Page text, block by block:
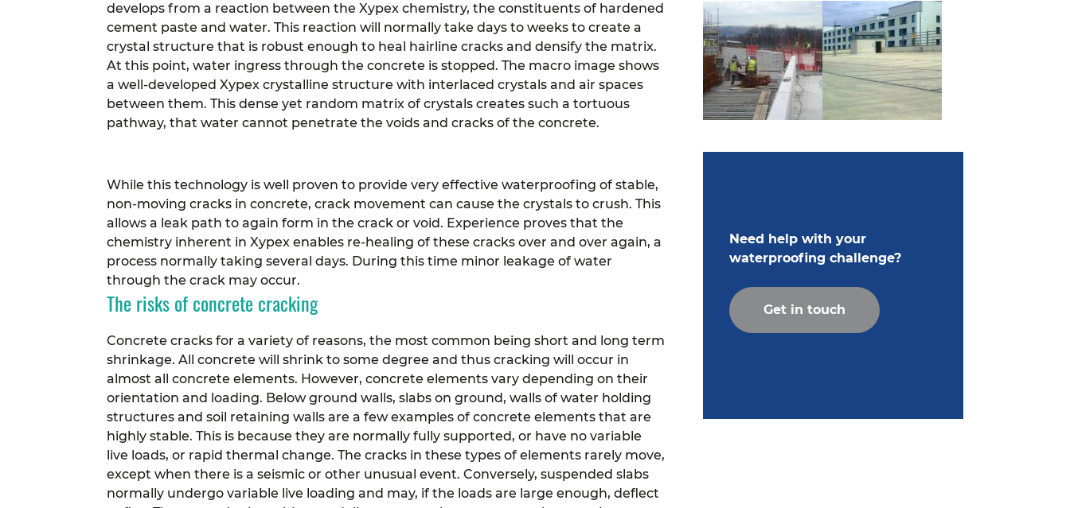
develops from a reaction between the Xypex chemistry, the constituents of hardened
cement paste and water. This reaction will normally take days to weeks to create a
crystal structure that is robust enough to heal hairline cracks and densify the matrix.
At this point, water ingress through the concrete is stopped. The macro image shows
a well-developed Xypex crystalline structure with interlaced crystals and air spaces
between them. This dense yet random matrix of crystals creates such a tortuous
pathway, that water cannot penetrate the voids and cracks of the concrete.
While this technology is well proven to provide very effective waterproofing of stable,
non-moving cracks in concrete, crack movement can cause the crystals to crush. This
allows a leak path to again form in the crack or void. Experience proves that the
chemistry inherent in Xypex enables re-healing of these cracks over and over again, a
process normally taking several days. During this time minor leakage of water
through the crack may occur.
The risks of concrete cracking
Concrete cracks for a variety of reasons, the most common being short and long term
shrinkage. All concrete will shrink to some degree and thus cracking will occur in
almost all concrete elements. However, concrete elements vary depending on their
orientation and loading. Below ground walls, slabs on ground, walls of water holding
structures and soil retaining walls are a few examples of concrete elements that are
highly stable. This is because they are normally fully supported, or have no variable
live loads, or rapid thermal change. The cracks in these types of elements rarely move,
except when there is a seismic or other unusual event. Conversely, suspended slabs
normally undergo variable live loading and may, if the loads are large enough, deflect
Need help with your
waterproofing challenge?
Get in touch